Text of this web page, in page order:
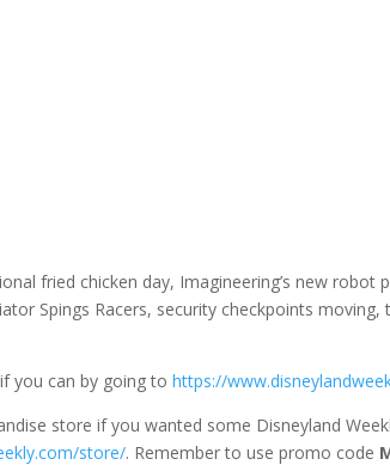
fried chicken day, Imagineering’s new robot
Spings Racers, security checkpoints
you can by going tohttps://
store if you wanted some Disneyland
store/. Remember to use promo code